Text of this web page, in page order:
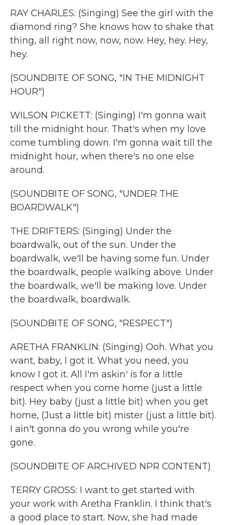
RAY CHARLES: (Singing) See the girl with the
diamond ring? She knows how to shake that
thing, all right now, now, now. Hey, hey. Hey,
hey.
(SOUNDBITE OF SONG, "IN THE MIDNIGHT
HOUR")
WILSON PICKETT: (Singing) I'm gonna wait
till the midnight hour. That's when my love
come tumbling down. I'm gonna wait till the
midnight hour, when there's no one else
around.
(SOUNDBITE OF SONG, "UNDER THE
BOARDWALK")
THE DRIFTERS: (Singing) Under the
boardwalk, out of the sun. Under the
boardwalk, we'll be having some fun. Under
the boardwalk, people walking above. Under
the boardwalk, we'll be making love. Under
the boardwalk, boardwalk.
(SOUNDBITE OF SONG, "RESPECT")
ARETHA FRANKLIN: (Singing) Ooh. What you
want, baby, I got it. What you need, you
know I got it. All I'm askin' is for a little
respect when you come home (just a little
bit). Hey baby (just a little bit) when you get
home, (Just a little bit) mister (just a little bit).
I ain't gonna do you wrong while you're
gone.
(SOUNDBITE OF ARCHIVED NPR CONTENT)
TERRY GROSS: I want to get started with
your work with Aretha Franklin. I think that's
a good place to start. Now, she had made